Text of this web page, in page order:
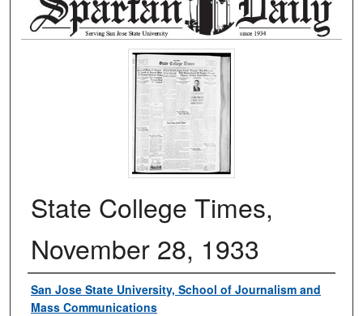
State College Times,
November 28, 1933
Authors
San Jose State University, School of Journalism and
Mass Communications